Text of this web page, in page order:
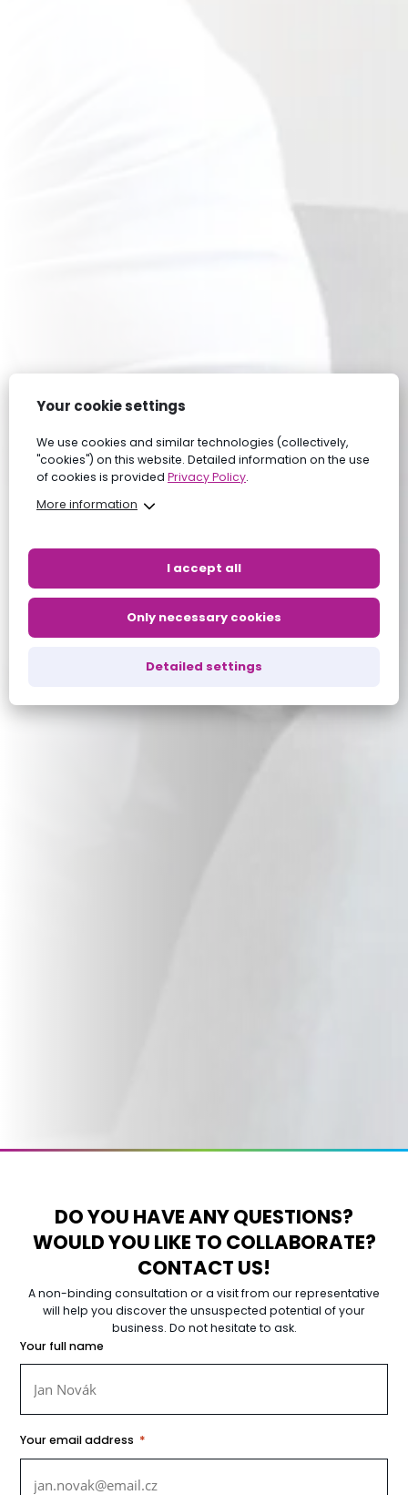
DO YOU HAVE ANY QUESTIONS?
WOULD YOU LIKE TO COLLABORATE?
CONTACT US!
A non-binding consultation or a visit from our representative
will help you discover the unsuspected potential of your
business. Do not hesitate to ask.
Your full name
Your email address *
Your cookie settings
We use cookies and similar technologies (collectively,
"cookies") on this website. Detailed information on the use
of cookies is provided Privacy Policy.
More information
I accept all
Only necessary cookies
Detailed settings